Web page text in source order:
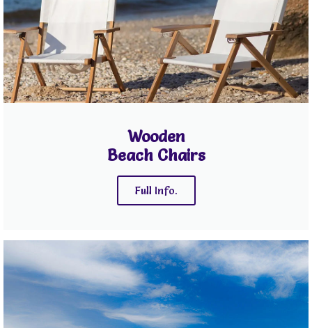
Wooden
Beach Chairs
Full Info.